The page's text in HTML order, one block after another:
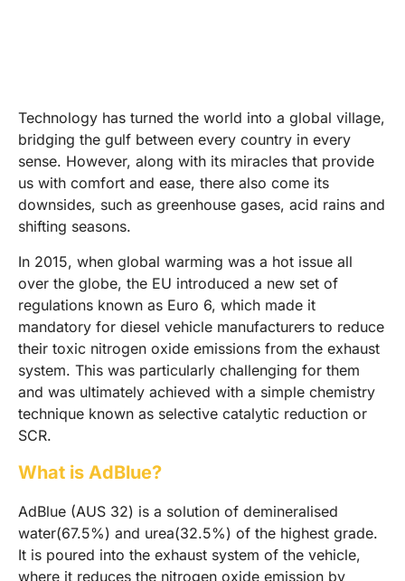
Technology has turned the world into a global village,
bridging the gulf between every country in every
sense. However, along with its miracles that provide
us with comfort and ease, there also come its
downsides, such as greenhouse gases, acid rains and
shifting seasons.
In 2015, when global warming was a hot issue all
over the globe, the EU introduced a new set of
regulations known as Euro 6, which made it
mandatory for diesel vehicle manufacturers to reduce
their toxic nitrogen oxide emissions from the exhaust
system. This was particularly challenging for them
and was ultimately achieved with a simple chemistry
technique known as selective catalytic reduction or
SCR.
What is AdBlue?
AdBlue (AUS 32) is a solution of demineralised
water(67.5%) and urea(32.5%) of the highest grade.
It is poured into the exhaust system of the vehicle,
where it reduces the nitrogen oxide emission by